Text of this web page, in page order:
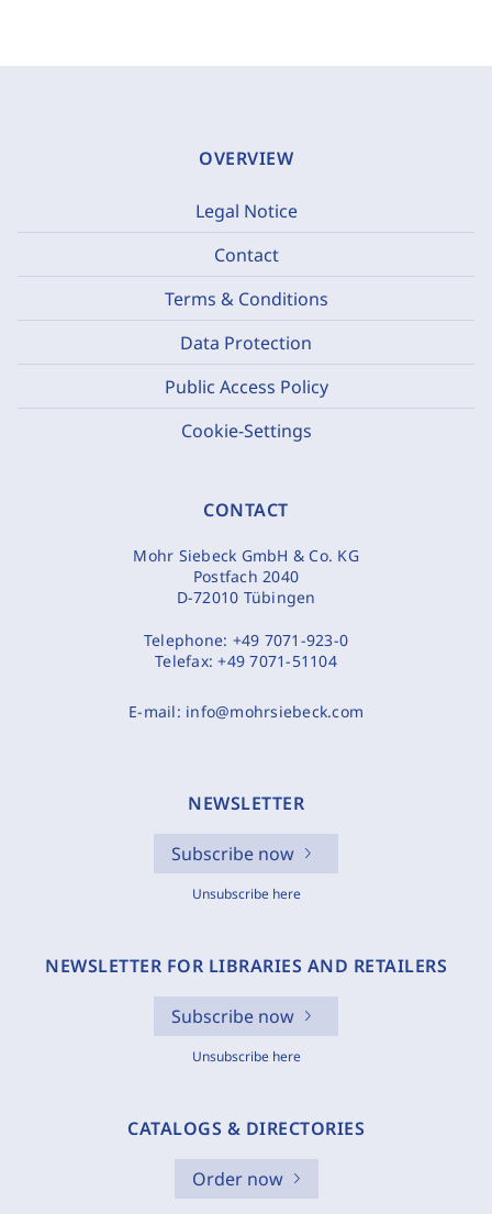
OVERVIEW
Legal Notice
Contact
Terms & Conditions
Data Protection
Public Access Policy
Cookie-Settings
CONTACT
Mohr Siebeck GmbH & Co. KG
Postfach 2040
D-72010 Tübingen
Telephone: +49 7071-923-0
Telefax:+49 7071-51104
E-mail: info@mohrsiebeck.com
NEWSLETTER
Subscribe now
Unsubscribe here
NEWSLETTER FOR LIBRARIES AND RETAILERS
Subscribe now
Unsubscribe here
CATALOGS & DIRECTORIES
Order now